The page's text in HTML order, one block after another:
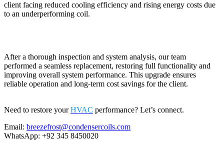
client facing reduced cooling efficiency and rising energy costs due
to an underperforming coil.
After a thorough inspection and system analysis, our team
performed a seamless replacement, restoring full functionality and
improving overall system performance. This upgrade ensures
reliable operation and long-term cost savings for the client.
Need to restore yourHVAC performance? Let’s connect.
Email: breezefrost@condensercoils.com
WhatsApp: +92 345 8450020